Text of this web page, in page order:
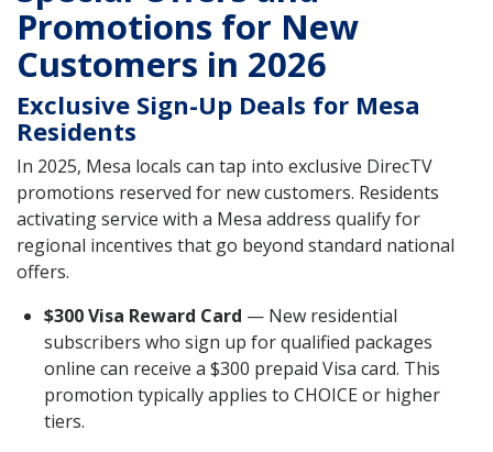
Promotions for New
Customers in 2026
Exclusive Sign-Up Deals for Mesa
Residents
In 2025, Mesa locals can tap into exclusive DirecTV
promotions reserved for new customers. Residents
activating service with a Mesa address qualify for
regional incentives that go beyond standard national
offers.
$300 Visa Reward Card — New residential
subscribers who sign up for qualified packages
online can receive a $300 prepaid Visa card. This
promotion typically applies to CHOICE or higher
tiers.